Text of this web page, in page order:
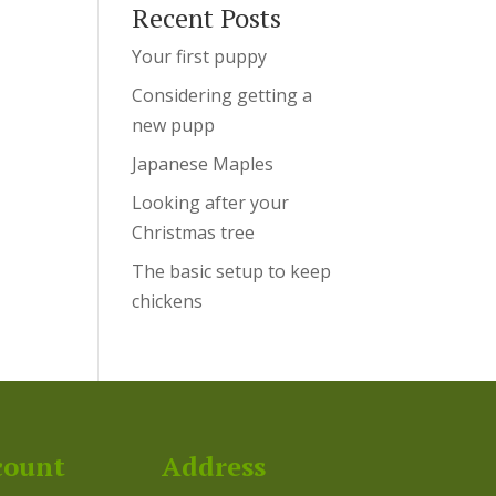
Recent Posts
Your first puppy
Considering getting a
new pupp
Japanese Maples
Looking after your
Christmas tree
The basic setup to keep
chickens
Address